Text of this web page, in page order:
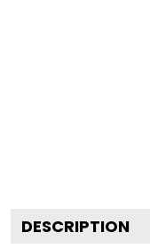
DESCRIPTION